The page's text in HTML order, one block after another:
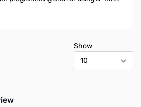
Show